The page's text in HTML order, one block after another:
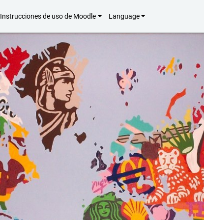
Instrucciones de uso de Moodle Language